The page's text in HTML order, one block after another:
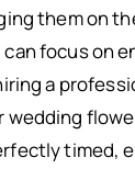
them on
focus on
a
wedding
timed,